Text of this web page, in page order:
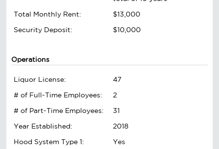
Total Monthly Rent:
$13,000
Security Deposit:
$10,000
Operations
Liquor License:
47
# of Full-Time Employees:
2
# of Part-Time Employees:
31
Year Established:
2018
Hood System Type 1:
Yes